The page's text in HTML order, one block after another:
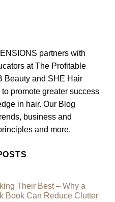
partners with
at The Profitable
Beauty and SHE Hair
promote greater success
in hair. Our Blog
business and
and more.
Their Best – Why a
Book Can Reduce Clutter